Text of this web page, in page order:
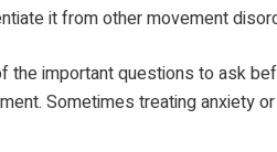
it from other movement
important questions to ask
Sometimes treating anxiety